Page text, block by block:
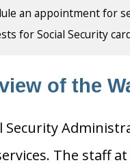
an appointment for
for Social Security
of the
Security
The staff